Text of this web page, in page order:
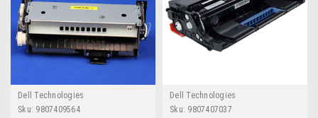
Dell Technologies
Sku: 9807409564
Dell Technologies
Sku: 9807407037